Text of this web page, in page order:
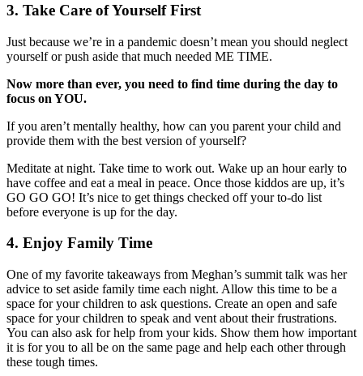
3. Take Care of Yourself First
Just because we’re in a pandemic doesn’t mean you should neglect
yourself or push aside that much needed ME TIME.
Now more than ever, you need to find time during the day to
focus on YOU.
If you aren’t mentally healthy, how can you parent your child and
provide them with the best version of yourself?
Meditate at night. Take time to work out. Wake up an hour early to
have coffee and eat a meal in peace. Once those kiddos are up, it’s
GO GO GO! It’s nice to get things checked off your to-do list
before everyone is up for the day.
4. Enjoy Family Time
One of my favorite takeaways from Meghan’s summit talk was her
advice to set aside family time each night. Allow this time to be a
space for your children to ask questions. Create an open and safe
space for your children to speak and vent about their frustrations.
You can also ask for help from your kids. Show them how important
it is for you to all be on the same page and help each other through
these tough times.